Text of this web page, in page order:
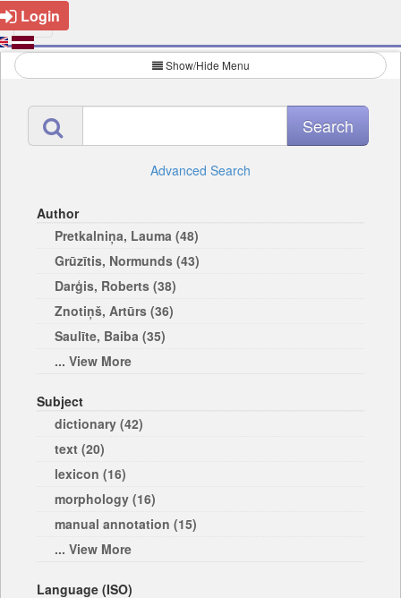
Login
Show/Hide Menu
Advanced Search
Author
Pretkalniņa, Lauma (48)
Grūzītis, Normunds (43)
Darģis, Roberts (38)
Znotiņš, Artūrs (36)
Saulīte, Baiba (35)
... View More
Subject
dictionary (42)
text (20)
lexicon (16)
morphology (16)
manual annotation (15)
... View More
Language (ISO)